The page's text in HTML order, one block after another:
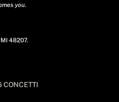
you.
48207.
CONCETTI